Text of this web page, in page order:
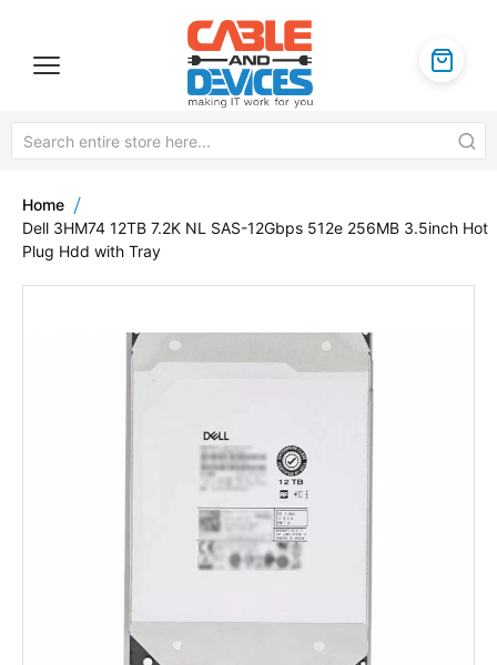
Home
Dell 3HM74 12TB 7.2K NL SAS-12Gbps 512e 256MB 3.5inch Hot
Plug Hdd with Tray
gallery